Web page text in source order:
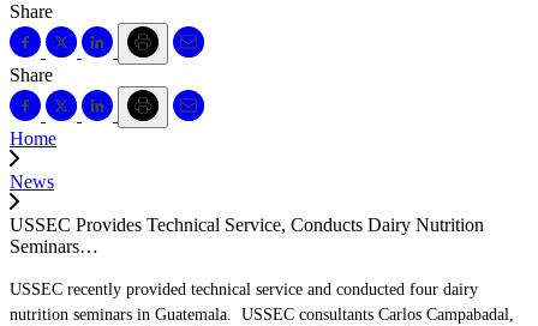
Share
Share
Home
News
USSEC Provides Technical Service, Conducts Dairy Nutrition
Seminars…
USSEC recently provided technical service and conducted four dairy
nutrition seminars in Guatemala. USSEC consultants Carlos Campabadal,